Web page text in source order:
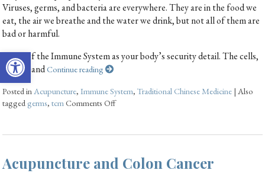
Open toolbar
Viruses, germs, and bacteria are everywhere. They are in the food we
eat, the air we breathe and the water we drink, but not all of them are
bad or harmful.
Think of the Immune System as your body’s security detail. The cells,
tissues, andContinue reading
Posted inAcupuncture,Immune System,Traditional Chinese Medicine |Also
tagged germs,tcmComments Off
Acupuncture and Colon Cancer